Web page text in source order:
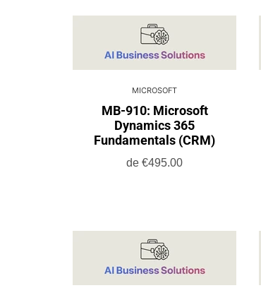
MICROSOFT
MB-910: Microsoft
Dynamics 365
Fundamentals (CRM)
de €495.00